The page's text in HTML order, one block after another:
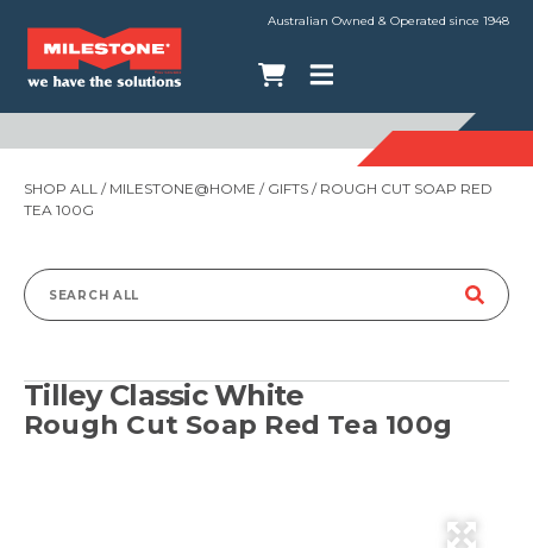
Australian Owned & Operated since 1948
SHOP ALL / MILESTONE@HOME / GIFTS / ROUGH CUT SOAP RED
TEA 100G
Search
Tilley Classic White
Rough Cut Soap Red Tea 100g